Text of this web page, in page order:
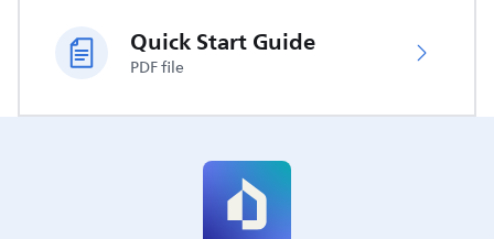
Quick Start Guide
PDF file